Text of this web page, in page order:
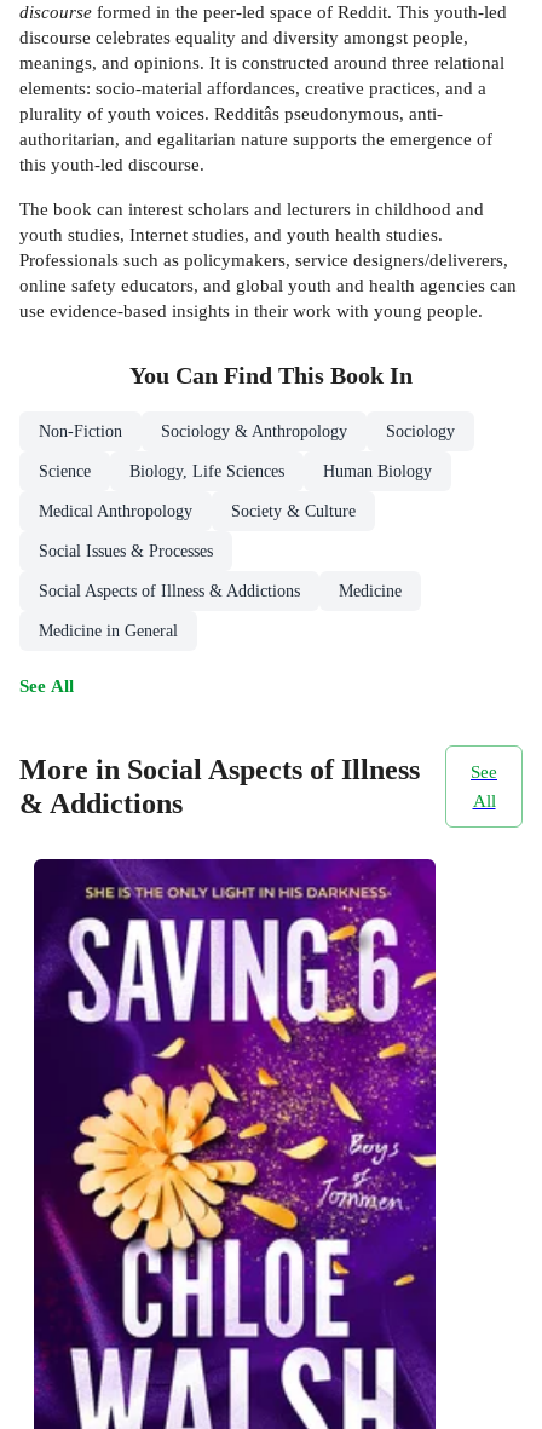
discourse formed in the peer-led space of Reddit. This youth-led
discourse celebrates equality and diversity amongst people,
meanings, and opinions. It is constructed around three relational
elements: socio-material affordances, creative practices, and a
plurality of youth voices. Redditâs pseudonymous, anti-
authoritarian, and egalitarian nature supports the emergence of
this youth-led discourse.
The book can interest scholars and lecturers in childhood and
youth studies, Internet studies, and youth health studies.
Professionals such as policymakers, service designers/deliverers,
online safety educators, and global youth and health agencies can
use evidence-based insights in their work with young people.
You Can Find This Book In
Non-Fiction Sociology & Anthropology Sociology
Science Biology, Life Sciences Human Biology
Medical Anthropology Society & Culture
Social Issues & Processes
Social Aspects of Illness & Addictions Medicine
Medicine in General
See All
More in Social Aspects of Illness
& Addictions
See
All